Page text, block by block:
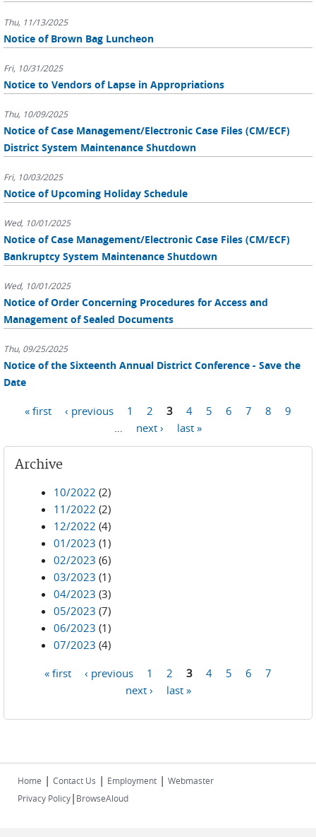
Thu, 11/13/2025
Notice of Brown Bag Luncheon
Fri, 10/31/2025
Notice to Vendors of Lapse in Appropriations
Thu, 10/09/2025
Notice of Case Management/Electronic Case Files (CM/ECF)
District System Maintenance Shutdown
Fri, 10/03/2025
Notice of Upcoming Holiday Schedule
Wed, 10/01/2025
Notice of Case Management/Electronic Case Files (CM/ECF)
Bankruptcy System Maintenance Shutdown
Wed, 10/01/2025
Notice of Order Concerning Procedures for Access and
Management of Sealed Documents
Thu, 09/25/2025
Notice of the Sixteenth Annual District Conference - Save the
Date
Pages« first ‹ previous 1 2 3 4 5 6 7 8
9
next › last »
Archive
10/2022 (2)
11/2022 (2)
12/2022 (4)
01/2023 (1)
02/2023 (6)
03/2023 (1)
04/2023 (3)
05/2023 (7)
06/2023 (1)
07/2023 (4)
« first ‹ previous 1 2 3 4 5 6
7
next ›
last »
Home | Contact Us | Employment | Webmaster
Privacy Policy| BrowseAloud